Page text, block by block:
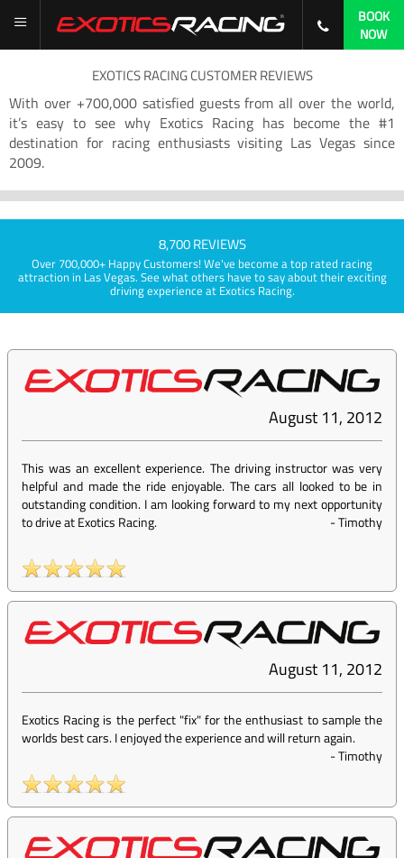
BOOK
NOW
EXOTICS RACING CUSTOMER REVIEWS
With over +700,000 satisfied guests from all over the world,
it’s easy to see why Exotics Racing has become the #1
destination for racing enthusiasts visiting Las Vegas since
2009.
8,700 REVIEWS
Over 700,000+ Happy Customers! We've become a top rated racing
attraction in Las Vegas. See what others have to say about their exciting
driving experience at Exotics Racing.
August 11, 2012
This was an excellent experience. The driving instructor was very
helpful and made the ride enjoyable. The cars all looked to be in
outstanding condition. I am looking forward to my next opportunity
to drive at Exotics Racing.
-Timothy
August 11, 2012
Exotics Racing is the perfect "fix" for the enthusiast to sample the
worlds best cars. I enjoyed the experience and will return again.
-Timothy